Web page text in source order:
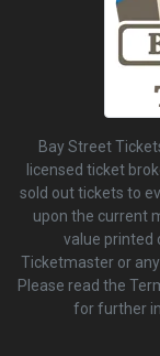
Bay Street
licensed ticket
sold out tickets to
upon the current
value printed
Ticketmaster or
Please read the
for further